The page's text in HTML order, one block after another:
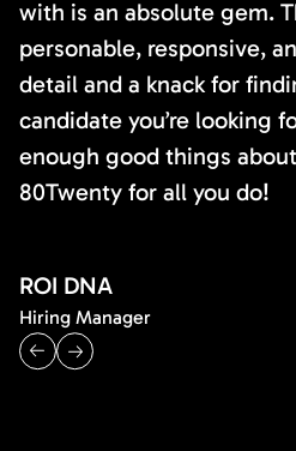
with is an absolute gem.
personable, responsive,
detail and a knack for
candidate you’re looking
enough good things
80Twenty for all you do!
ROI DNA
Hiring Manager